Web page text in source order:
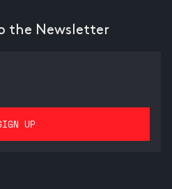
the Newsletter